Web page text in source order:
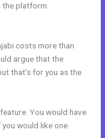
platform.
costs more than
argue that the
that’s for you as the
You would have
would like one.